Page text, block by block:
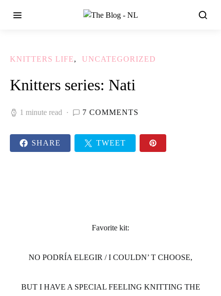
KNITTERS LIFE UNCATEGORIZED
Knitters series: Nati
1 minute read 7 COMMENTS
SHARE TWEET
Favorite kit:
NO PODRÍA ELEGIR / I COULDN’ T CHOOSE,
BUT I HAVE A SPECIAL FEELING KNITTING THE